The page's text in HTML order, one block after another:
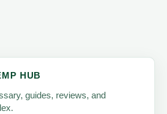
HUB
guides, reviews, and